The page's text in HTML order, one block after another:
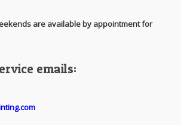
are available by appointment for
emails: